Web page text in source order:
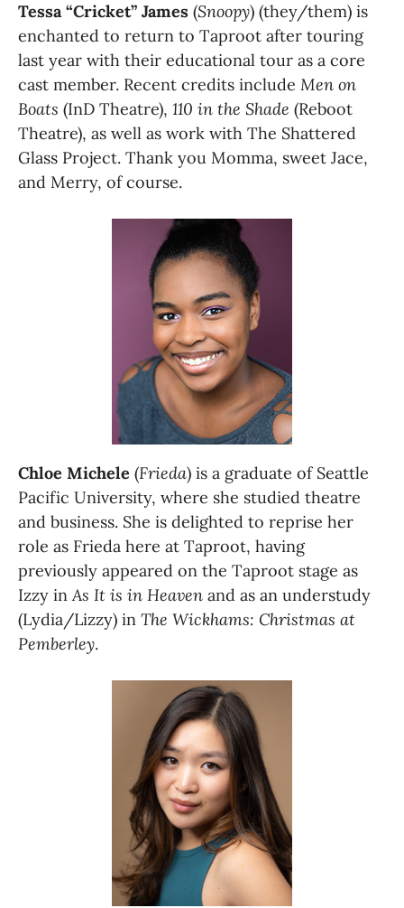
Tessa “Cricket” James (Snoopy) (they/them) is
enchanted to return to Taproot after touring
last year with their educational tour as a core
cast member. Recent credits include Men on
Boats (InD Theatre), 110 in the Shade (Reboot
Theatre), as well as work with The Shattered
Glass Project. Thank you Momma, sweet Jace,
and Merry, of course.
Chloe Michele (Frieda) is a graduate of Seattle
Pacific University, where she studied theatre
and business. She is delighted to reprise her
role as Frieda here at Taproot, having
previously appeared on the Taproot stage as
Izzy in As It is in Heaven and as an understudy
(Lydia/Lizzy) in The Wickhams: Christmas at
Pemberley.